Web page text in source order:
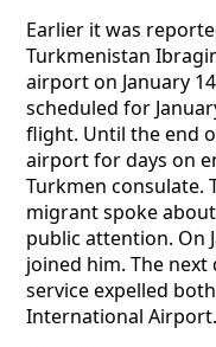
Earlier it was
Turkmenistan
airport on January
scheduled for
flight. Until the end
airport for days on
Turkmen consulate.
migrant spoke
public attention. On
joined him. The next
service expelled
International Airport.